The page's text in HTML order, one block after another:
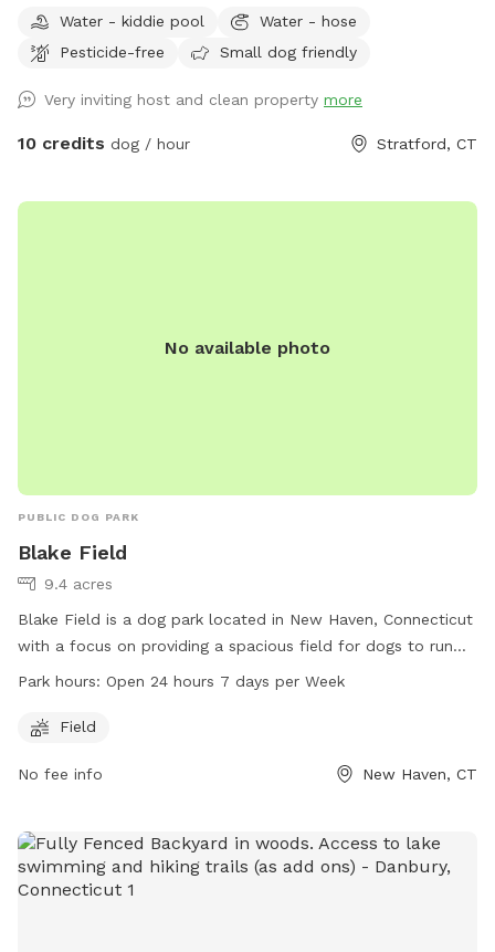
comfortable, socialized (if you wish) and cared for. I’m a
proud dog mom of five Cockapoos and a cat mom of one,
(including assisting with a litter), as well as caring for senior
pets. My home is an LGBTQ+ friendly space, and I’m also a
neighborhood that’s great for walks. My goal is to create an
filtered water before each visit and do a quick walk through.
Water - kiddie pool
Water - hose
Pesticide-free
Small dog friendly
Very inviting host and clean property more
10 credits dog / hour Stratford, CT
No available photo
PUBLIC DOG PARK
Blake Field
9.4 acres
Blake Field is a dog park located in New Haven, Connecticut
with a focus on providing a spacious field for dogs to run
and play. The park is open 24 hours a day, 7 days a week,
night owls. Visitors can enjoy letting their furry friends off-
not offer additional amenities beyond the field, making it a
spend quality time together.
Park hours: Open 24 hours 7 days per Week
Field
No fee info New Haven, CT